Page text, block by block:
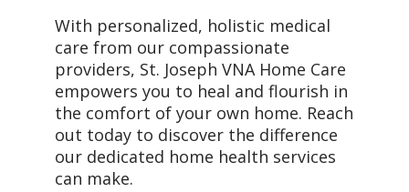
With personalized, holistic medical
care from our compassionate
providers, St. Joseph VNA Home Care
empowers you to heal and flourish in
the comfort of your own home. Reach
out today to discover the difference
our dedicated home health services
can make.